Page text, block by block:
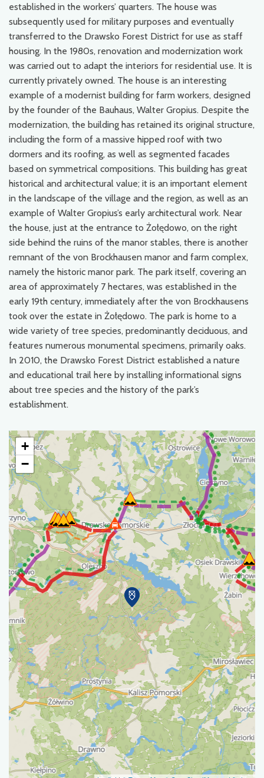
established in the workers’ quarters. The house was
subsequently used for military purposes and eventually
transferred to the Drawsko Forest District for use as staff
housing. In the 1980s, renovation and modernization work
was carried out to adapt the interiors for residential use. It is
currently privately owned. The house is an interesting
example of a modernist building for farm workers, designed
by the founder of the Bauhaus, Walter Gropius. Despite the
modernization, the building has retained its original structure,
including the form of a massive hipped roof with two
dormers and its roofing, as well as segmented facades
based on symmetrical compositions. This building has great
historical and architectural value; it is an important element
in the landscape of the village and the region, as well as an
example of Walter Gropius’s early architectural work. Near
the house, just at the entrance to Żołędowo, on the right
side behind the ruins of the manor stables, there is another
remnant of the von Brockhausen manor and farm complex,
namely the historic manor park. The park itself, covering an
area of approximately 7 hectares, was established in the
early 19th century, immediately after the von Brockhausens
took over the estate in Żołędowo. The park is home to a
wide variety of tree species, predominantly deciduous, and
features numerous monumental specimens, primarily oaks.
In 2010, the Drawsko Forest District established a nature
and educational trail here by installing informational signs
about tree species and the history of the park’s
establishment.
+
−